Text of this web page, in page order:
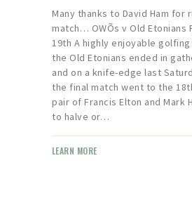
Many thanks to David Ham for
match… OWÕs v Old Etonians
19th A highly enjoyable
the Old Etonians ended in
and on a knife-edge last
the final match went to the
pair of Francis Elton and Mark
to halve or…
LEARN MORE